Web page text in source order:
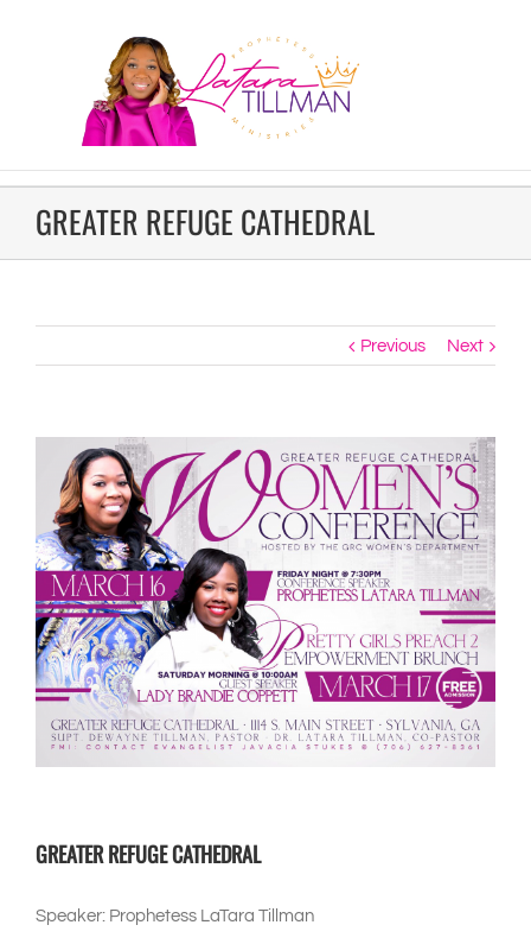
GREATER REFUGE CATHEDRAL
Previous Next
Larger
Image
GREATER REFUGE CATHEDRAL
Speaker: Prophetess LaTara Tillman